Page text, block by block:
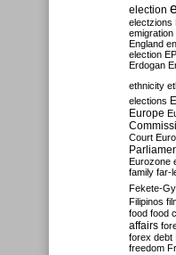
election
electzions
emigration
England
election
Erdogan
ethnicity
elections
Europe
Court
Eurozone
family far-
Fekete-
Filipinos
food food
affairs
forex debt
freedom